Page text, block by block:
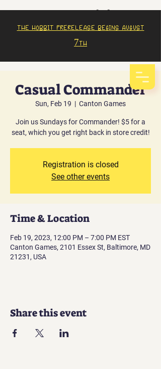
The Hobbit prerelease begins august
7th
Casual Commander
Sun, Feb 19
  |
Canton Games
Join us Sundays for Commander! $5 for a
seat, which you get right back in store credit!
Registration is closed
See other events
Time & Location
Feb 19, 2023, 12:00 PM – 7:00 PM EST
Canton Games, 2101 Essex St, Baltimore, MD
21231, USA
Share this event